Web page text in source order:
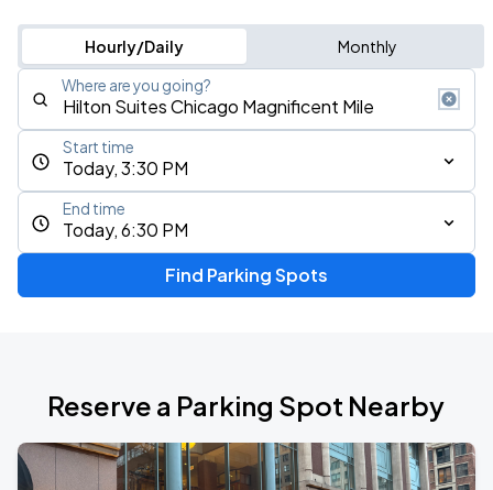
Hourly/Daily Monthly
Where are you going?
Today, 3:30 PM
Start time
Today, 6:30 PM
End time
Find Parking Spots
Reserve a Parking Spot Nearby